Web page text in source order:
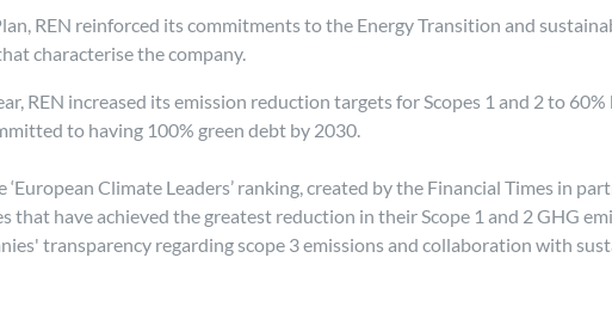
REN reinforced its commitments to the Energy Transition and
characterise the company.
REN increased its emission reduction targets for Scopes 1 and 2 to
to having 100% green debt by 2030.
Climate Leaders’ ranking, created by the Financial Times in
that have achieved the greatest reduction in their Scope 1 and 2 GHG
transparency regarding scope 3 emissions and collaboration with